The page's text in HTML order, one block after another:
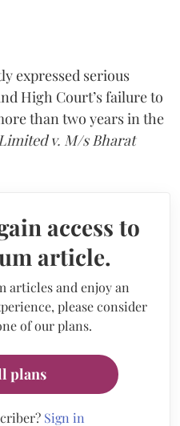
expressed serious
High Court’s failure to
than two years in the
v. M/s Bharat
access to
article.
articles and enjoy an
please consider
of our plans.
plans
Sign in